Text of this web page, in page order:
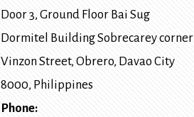
Door 3, Ground Floor Bai Sug
Dormitel Building Sobrecarey corner
Vinzon Street, Obrero, Davao City
8000, Philippines
Phone: